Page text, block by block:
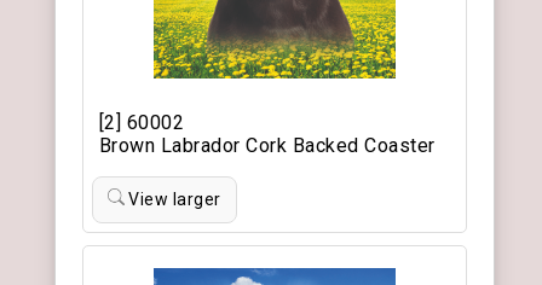
[2] 60002
Brown Labrador Cork Backed Coaster
View larger